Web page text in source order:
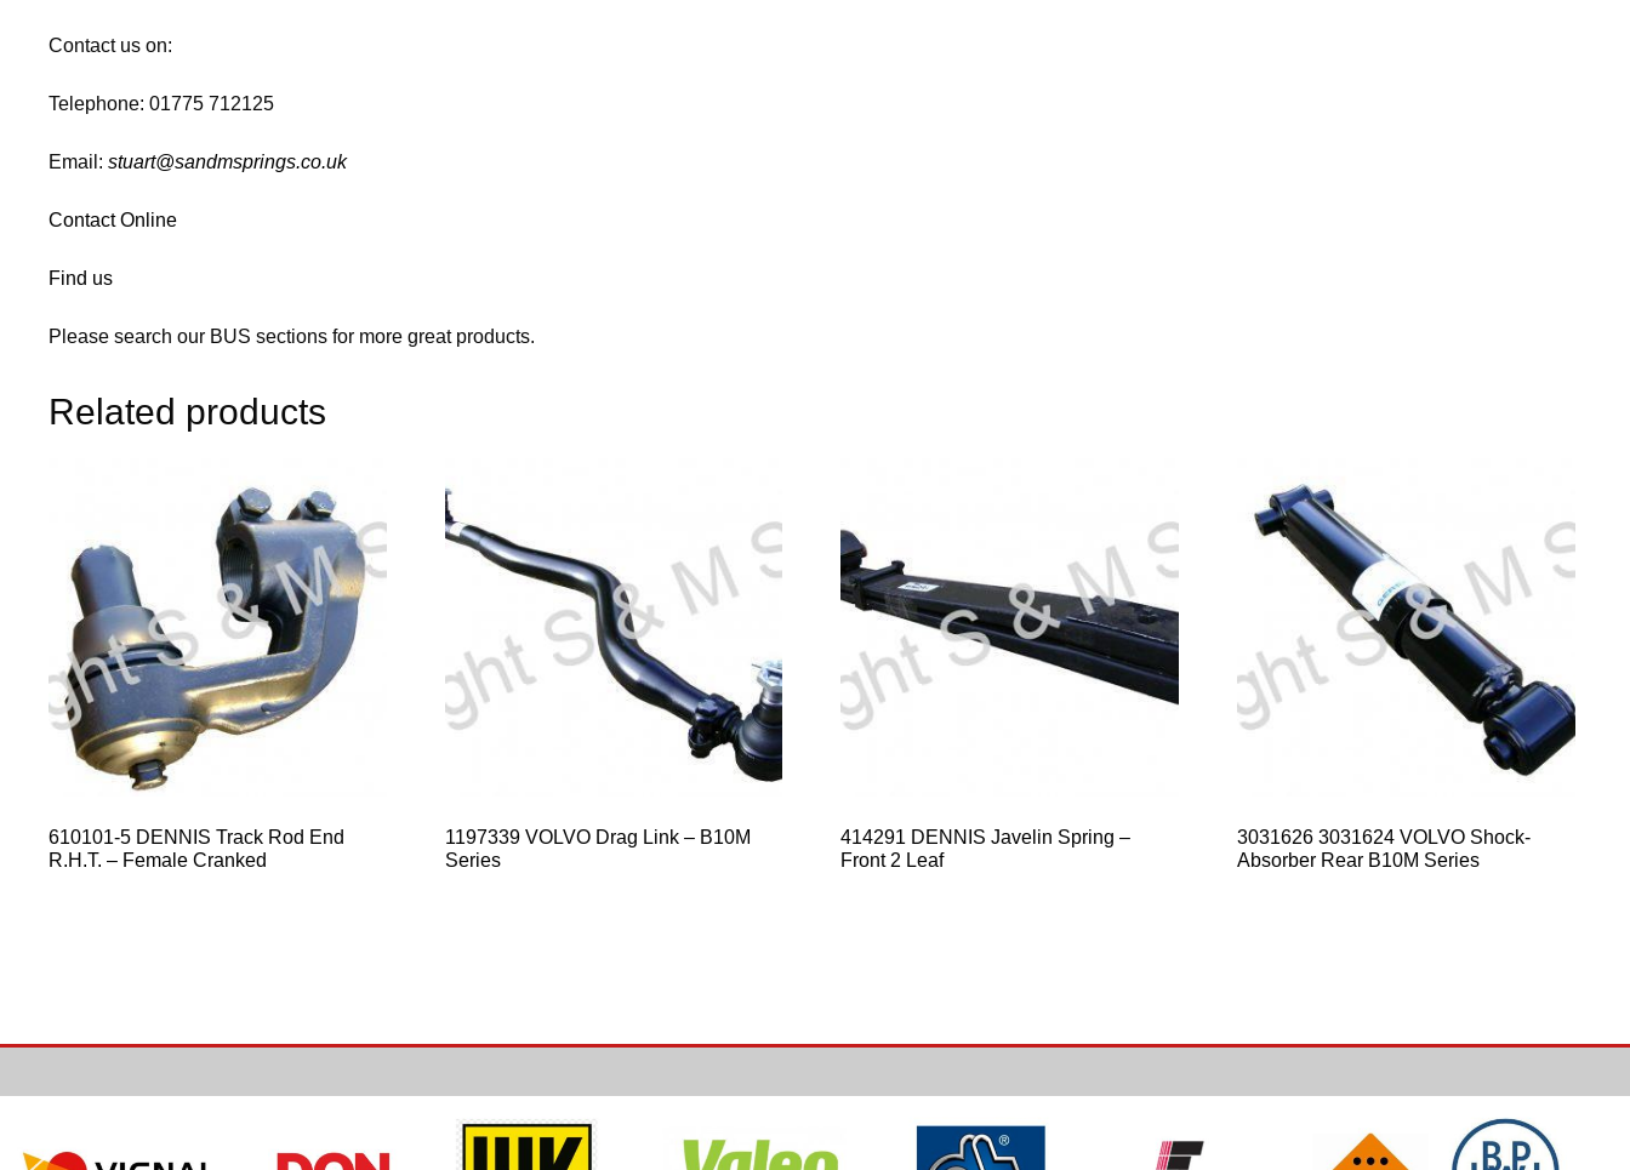
Contact us on:
Telephone: 01775 712125
Email: stuart@sandmsprings.co.uk
Contact Online
Find us
Please search our BUS sections for more great products.
Related products
610101-5 DENNIS Track Rod End
R.H.T. – Female Cranked
1197339 VOLVO Drag Link – B10M
Series
414291 DENNIS Javelin Spring –
Front 2 Leaf
3031626 3031624 VOLVO Shock-
Absorber Rear B10M Series